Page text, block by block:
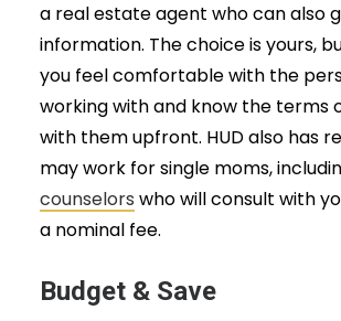
a real estate agent who can also
information. The choice is yours,
you feel comfortable with the
working with and know the terms
with them upfront. HUD also has
may work for single moms,
counselors who will consult with
a nominal fee.
Budget & Save